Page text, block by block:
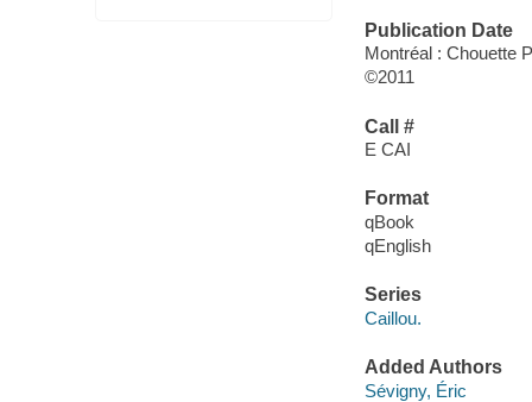
Publication Date
Montréal : Chouette
©2011
Call #
E CAI
Format
qBook
qEnglish
Series
Caillou.
Added Authors
Sévigny, Éric